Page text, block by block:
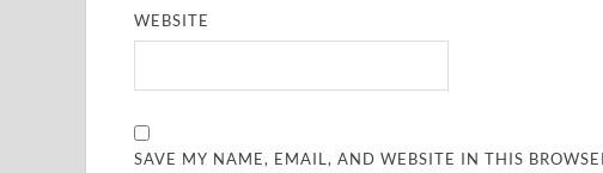
WEBSITE
SAVE MY NAME, EMAIL, AND WEBSITE IN THIS